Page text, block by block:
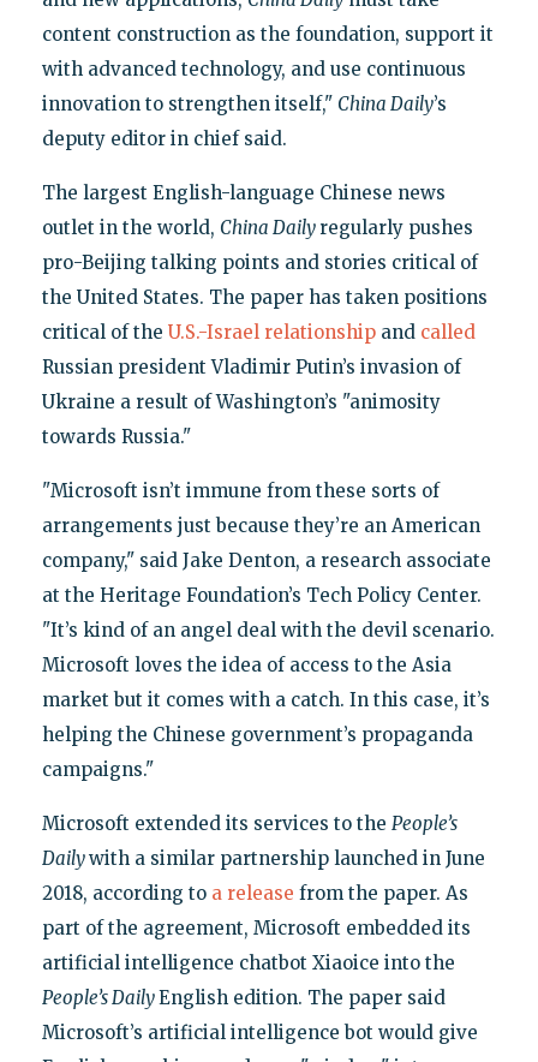
content construction as the foundation, support it
with advanced technology, and use continuous
innovation to strengthen itself," China Daily’s
deputy editor in chief said.
The largest English-language Chinese news
outlet in the world, China Daily regularly pushes
pro-Beijing talking points and stories critical of
the United States. The paper has taken positions
critical of the U.S.-Israel relationshipand called
Russian president Vladimir Putin’s invasion of
Ukraine a result of Washington’s "animosity
towards Russia."
"Microsoft isn’t immune from these sorts of
arrangements just because they’re an American
company," said Jake Denton, a research associate
at the Heritage Foundation’s Tech Policy Center.
"It’s kind of an angel deal with the devil scenario.
Microsoft loves the idea of access to the Asia
market but it comes with a catch. In this case, it’s
helping the Chinese government’s propaganda
campaigns."
Microsoft extended its services to the People’s
Dailywith a similar partnership launched in June
2018, according to a release from the paper. As
part of the agreement, Microsoft embedded its
artificial intelligence chatbot Xiaoice into the
People’s DailyEnglish edition. The paper said
Microsoft’s artificial intelligence bot would give